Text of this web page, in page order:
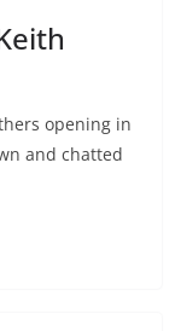
opening in
and chatted